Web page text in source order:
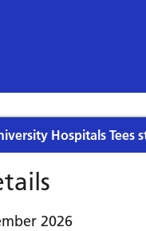
Hospitals Tees
2026